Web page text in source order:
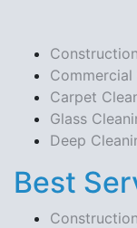
Commercial
Carpet
Glass
Deep
Best